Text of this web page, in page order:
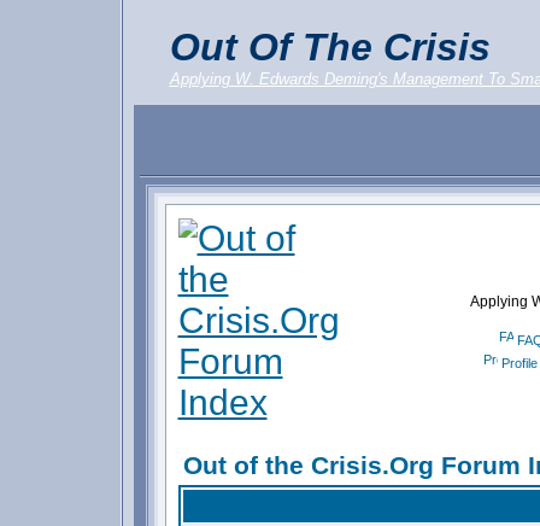
Out Of The Crisis
Applying W. Edwards Deming's Management To
Applying
Profile
Out of the Crisis.Org Forum